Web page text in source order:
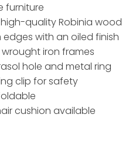
furniture
quality Robinia wood
with an oiled finish
iron frames
hole and metal ring
clip for safety
cushion available